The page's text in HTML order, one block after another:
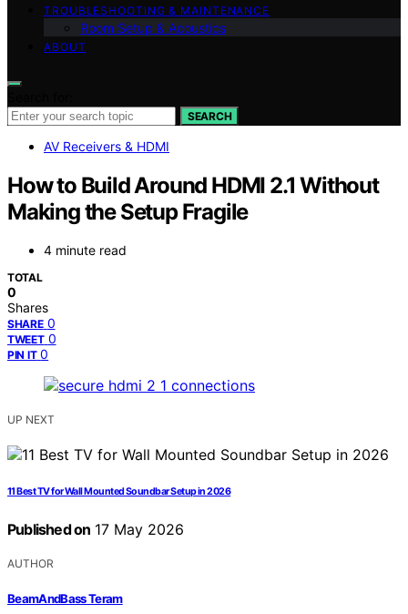
TROUBLESHOOTING & MAINTENANCE
Room Setup & Acoustics
ABOUT
SEARCH
AV Receivers & HDMI
How to Build Around HDMI 2.1 Without
Making the Setup Fragile
4 minute read
TOTAL
0
Shares
SHARE 0
TWEET 0
PIN IT 0
UP NEXT
11 Best TV for Wall Mounted Soundbar Setup in 2026
Published on 17 May 2026
AUTHOR
BeamAndBass Teram